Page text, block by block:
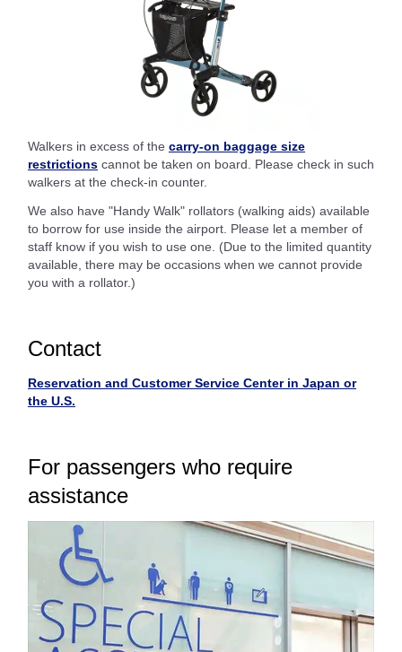
Walkers in excess of the carry-on baggage size
restrictions cannot be taken on board. Please check in such
walkers at the check-in counter.
We also have "Handy Walk" rollators (walking aids) available
to borrow for use inside the airport. Please let a member of
staff know if you wish to use one. (Due to the limited quantity
available, there may be occasions when we cannot provide
you with a rollator.)
Contact
Reservation and Customer Service Center in Japan or
the U.S.
For passengers who require
assistance